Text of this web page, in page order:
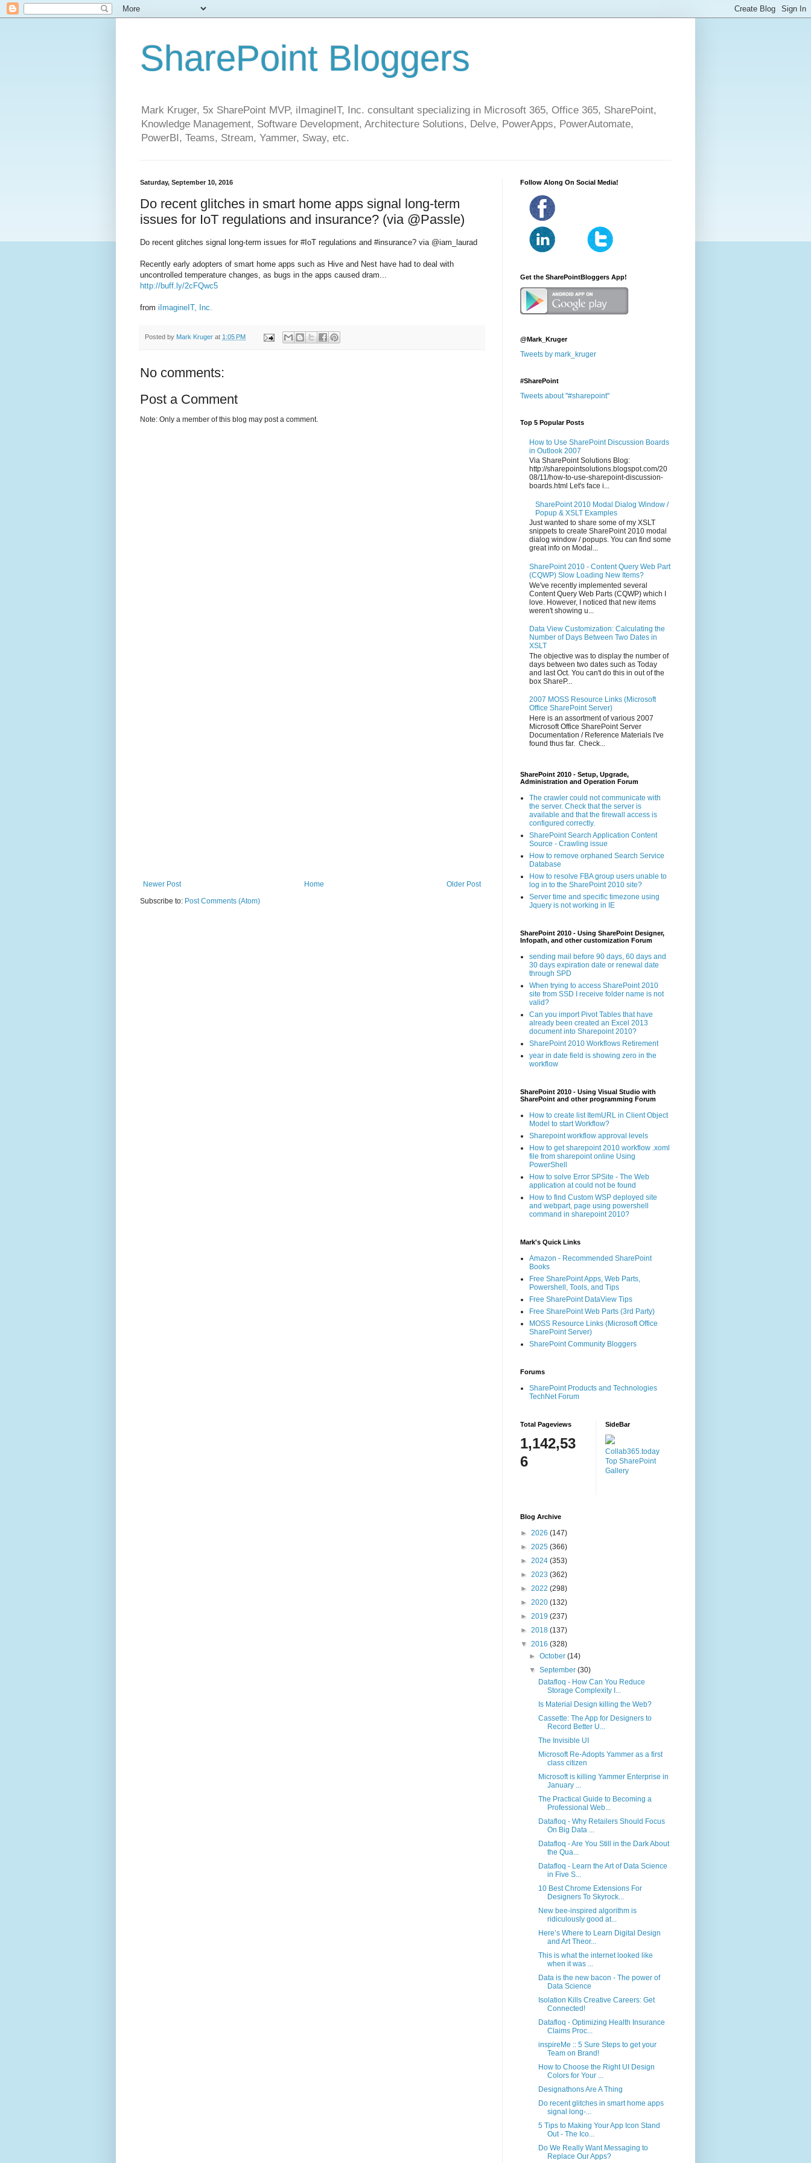
SharePoint Bloggers
Mark Kruger, 5x SharePoint MVP, iImagineIT, Inc. consultant specializing in Microsoft 365, Office 365, SharePoint,
Knowledge Management, Software Development, Architecture Solutions, Delve, PowerApps, PowerAutomate,
PowerBI, Teams, Stream, Yammer, Sway, etc.
Saturday, September 10, 2016
Do recent glitches in smart home apps signal long-term
issues for IoT regulations and insurance? (via @Passle)
Do recent glitches signal long-term issues for #IoT regulations and #insurance? via @iam_laurad
Recently early adopters of smart home apps such as Hive and Nest have had to deal with
uncontrolled temperature changes, as bugs in the apps caused dram...
http://buff.ly/2cFQwc5
from iImagineIT, Inc.
Posted by Mark Kruger at 1:05 PM
No comments:
Post a Comment
Note: Only a member of this blog may post a comment.
Newer Post Older Post
Home
Subscribe to: Post Comments (Atom)
Follow Along On Social Media!
Get the SharePointBloggers App!
@Mark_Kruger
Tweets by mark_kruger
#SharePoint
Tweets about "#sharepoint"
Top 5 Popular Posts
How to Use SharePoint Discussion Boards
in Outlook 2007
Via SharePoint Solutions Blog:
http://sharepointsolutions.blogspot.com/20
08/11/how-to-use-sharepoint-discussion-
boards.html Let's face i...
SharePoint 2010 Modal Dialog Window /
Popup & XSLT Examples
Just wanted to share some of my XSLT
snippets to create SharePoint 2010 modal
dialog window / popups. You can find some
great info on Modal...
SharePoint 2010 - Content Query Web Part
(CQWP) Slow Loading New Items?
We've recently implemented several
Content Query Web Parts (CQWP) which I
love. However, I noticed that new items
weren't showing u...
Data View Customization: Calculating the
Number of Days Between Two Dates in
XSLT
The objective was to display the number of
days between two dates such as Today
and last Oct. You can't do this in out of the
box ShareP...
2007 MOSS Resource Links (Microsoft
Office SharePoint Server)
Here is an assortment of various 2007
Microsoft Office SharePoint Server
Documentation / Reference Materials I've
found thus far. Check...
SharePoint 2010 - Setup, Upgrade,
Administration and Operation Forum
The crawler could not communicate with
the server. Check that the server is
available and that the firewall access is
configured correctly.
SharePoint Search Application Content
Source - Crawling issue
How to remove orphaned Search Service
Database
How to resolve FBA group users unable to
log in to the SharePoint 2010 site?
Server time and specific timezone using
Jquery is not working in IE
SharePoint 2010 - Using SharePoint Designer,
Infopath, and other customization Forum
sending mail before 90 days, 60 days and
30 days expiration date or renewal date
through SPD
When trying to access SharePoint 2010
site from SSD I receive folder name is not
valid?
Can you import Pivot Tables that have
already been created an Excel 2013
document into Sharepoint 2010?
SharePoint 2010 Workflows Retirement
year in date field is showing zero in the
workflow
SharePoint 2010 - Using Visual Studio with
SharePoint and other programming Forum
How to create list ItemURL in Client Object
Model to start Workflow?
Sharepoint workflow approval levels
How to get sharepoint 2010 workflow .xoml
file from sharepoint online Using
PowerShell
How to solve Error SPSite - The Web
application at could not be found
How to find Custom WSP deployed site
and webpart, page using powershell
command in sharepoint 2010?
Mark's Quick Links
Amazon - Recommended SharePoint
Books
Free SharePoint Apps, Web Parts,
Powershell, Tools, and Tips
Free SharePoint DataView Tips
Free SharePoint Web Parts (3rd Party)
MOSS Resource Links (Microsoft Office
SharePoint Server)
SharePoint Community Bloggers
Forums
SharePoint Products and Technologies
TechNet Forum
Total Pageviews
1,142,53
6
SideBar
Collab365.today
Top SharePoint
Gallery
Blog Archive
► 2026 (147)
► 2025 (366)
► 2024 (353)
► 2023 (362)
► 2022 (298)
► 2020 (132)
► 2019 (237)
► 2018 (137)
▼ 2016 (328)
►October(14)
▼September(30)
Datafloq - How Can You Reduce
Storage Complexity I...
Is Material Design killing the Web?
Cassette: The App for Designers to
Record Better U...
The Invisible UI
Microsoft Re-Adopts Yammer as a first
class citizen
Microsoft is killing Yammer Enterprise in
January ...
The Practical Guide to Becoming a
Professional Web...
Datafloq - Why Retailers Should Focus
On Big Data ...
Datafloq - Are You Still in the Dark About
the Qua...
Datafloq - Learn the Art of Data Science
in Five S...
10 Best Chrome Extensions For
Designers To Skyrock...
New bee-inspired algorithm is
ridiculously good at...
Here’s Where to Learn Digital Design
and Art Theor...
This is what the internet looked like
when it was ...
Data is the new bacon - The power of
Data Science
Isolation Kills Creative Careers: Get
Connected!
Datafloq - Optimizing Health Insurance
Claims Proc...
inspireMe :: 5 Sure Steps to get your
Team on Brand!
How to Choose the Right UI Design
Colors for Your ...
Designathons Are A Thing
Do recent glitches in smart home apps
signal long-...
5 Tips to Making Your App Icon Stand
Out - The Ico...
Do We Really Want Messaging to
Replace Our Apps?